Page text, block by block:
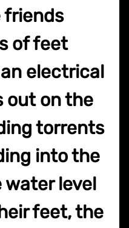
of feet
electrical
out on the
torrents
into the
water level
feet, the